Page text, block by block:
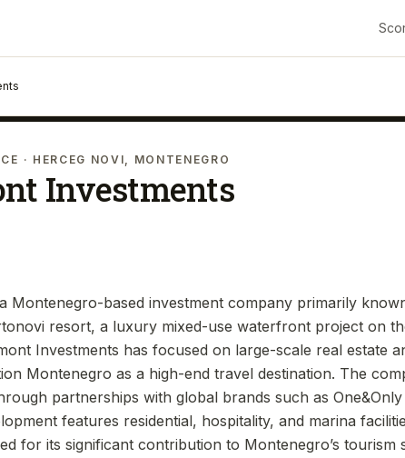
· HERCEG NOVI, MONTENEGRO
Investments
Montenegro-based investment company primarily
resort, a luxury mixed-use waterfront project on
Investments has focused on large-scale real estate
Montenegro as a high-end travel destination. The
partnerships with global brands such as One&Only
features residential, hospitality, and marina
for its significant contribution to Montenegro’s tourism